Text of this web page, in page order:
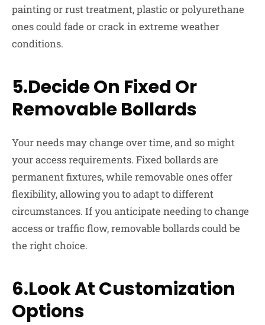
painting or rust treatment, plastic or polyurethane
ones could fade or crack in extreme weather
conditions.
5.Decide On Fixed Or
Removable Bollards
Your needs may change over time, and so might
your access requirements. Fixed bollards are
permanent fixtures, while removable ones offer
flexibility, allowing you to adapt to different
circumstances. If you anticipate needing to change
access or traffic flow, removable bollards could be
the right choice.
6.Look At Customization
Options